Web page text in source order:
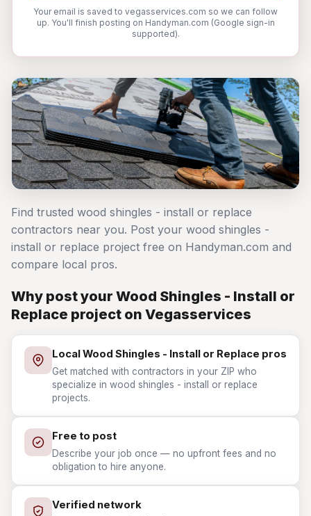
Your email is saved to vegasservices.com so we can follow
up. You'll finish posting on Handyman.com (Google sign-in
supported).
Find trusted wood shingles - install or replace
contractors near you. Post your wood shingles -
install or replace project free on Handyman.com and
compare local pros.
Why post your Wood Shingles - Install or
Replace project on Vegasservices
Local Wood Shingles - Install or Replace pros
Get matched with contractors in your ZIP who
specialize in wood shingles - install or replace
projects.
Free to post
Describe your job once — no upfront fees and no
obligation to hire anyone.
Verified network